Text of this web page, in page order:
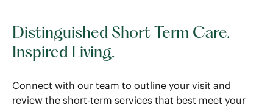
Distinguished Short-Term Care.
Inspired Living.
Connect with our team to outline your visit and
review the short-term services that best meet your